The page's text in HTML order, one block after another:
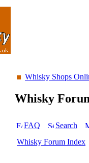
Whisky Shops
Whisky
FAQ Search
Whisky Forum Index